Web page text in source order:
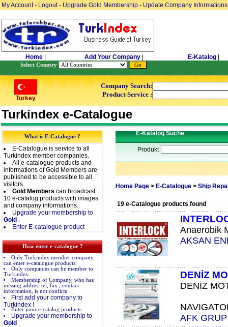
My Account- Logout- Upgrade Gold Membership - Update Company Informations
Home Add Your Company E-Katalog
Select Country
Turkey
Company Search:
Product-Service :
Turkindex e-Catalogue
What is E-Catalogue ?
E-Catalogue is service to all
Turkindex member companies.
All e-catalogue products and
informations of Gold Members are
published to be accessible to all
visitors
Gold Members can broadcast
10 e-catalog products with images
and company informations.
Upgrade your membership to
Gold .
Enter E-catalogue product
How enter e-catalogue ?
Only Turkindex member company
can enter e-catalogue products.
Only companies can be member to
Turkindex.
Membership of Company, who has
missing addres, tel, fax , contact
information, is not confirm
First add your company to
Turkindex !
Enter your e-catalog products
Upgrade your membership to
Gold
E-Katalog Suche
Produkt
Home Page> E-Catalogue> Ship
19 e-Catalogue products found
Anaerobik
AKSAN
DENİZ
DENİZ
AFK GRUP